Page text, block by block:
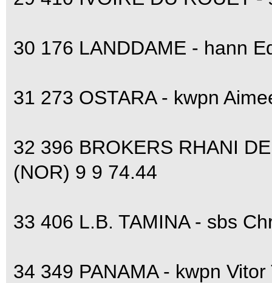
30 176 LANDDAME - hann
31 273 OSTARA - kwpn
32 396 BROKERS RHANI
(NOR) 9 9 74.44
33 406 L.B. TAMINA - sbs
34 349 PANAMA - kwpn